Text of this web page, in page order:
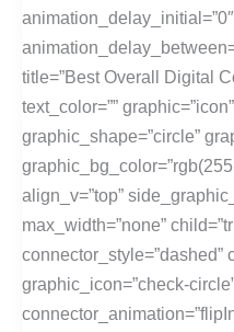
animation_delay_initial=”0″
title=”Best Overall Digital
text_color=””
graphic_shape=”circle”
align_v=”top”
max_width=”none”
connector_style=”dashed”
graphic_icon=”check-